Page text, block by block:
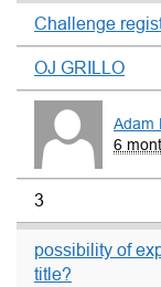
Challenge
OJ GRILLO
Adam
6
3
possibility of
title?